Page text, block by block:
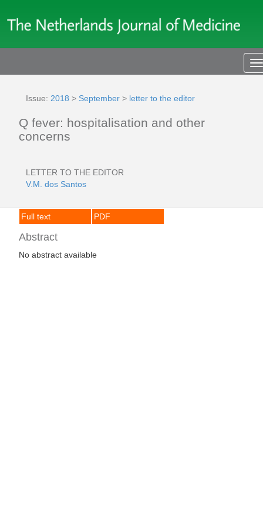
Issue: 2018 > September > letter to the editor
Q fever: hospitalisation and other
concerns
LETTER TO THE EDITOR
V.M. dos Santos
Full text PDF
Abstract
No abstract available